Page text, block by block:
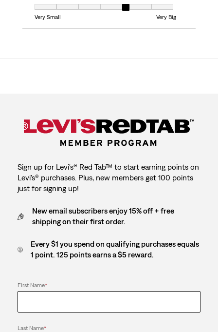
Fit, 5 out of 7, where 1 equals to Very Small and 7 equals to Very Big
Very Small
Very Big
Sign up for Levi's® Red Tab™ to start earning points on
Levi's® purchases. Plus, new members get 100 points
just for signing up!
New email subscribers enjoy 15% off + free
shipping on their first order.
Every $1 you spend on qualifying purchases equals
1 point. 125 points earns a $5 reward.
First Name*
Last Name*